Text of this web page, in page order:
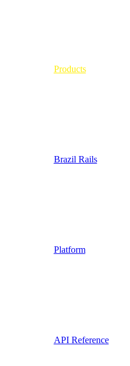
Products
Brazil Rails
Platform
API Reference